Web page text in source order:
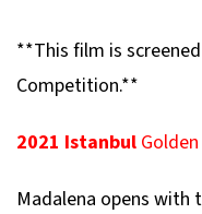
**This film is
Competition.**
2021 Istanbul
Madalena opens with